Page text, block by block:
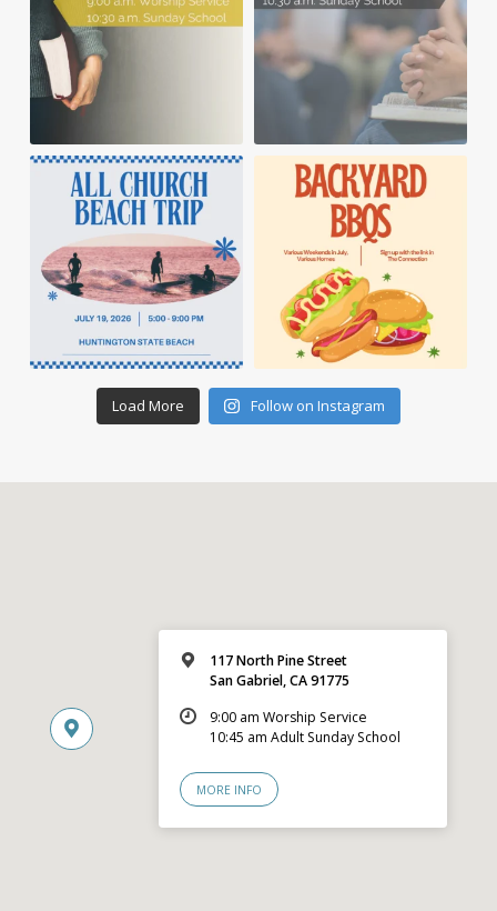
Load More Follow on Instagram
117 North Pine Street
San Gabriel, CA 91775
9:00 am Worship Service
10:45 am Adult Sunday School
MORE INFO